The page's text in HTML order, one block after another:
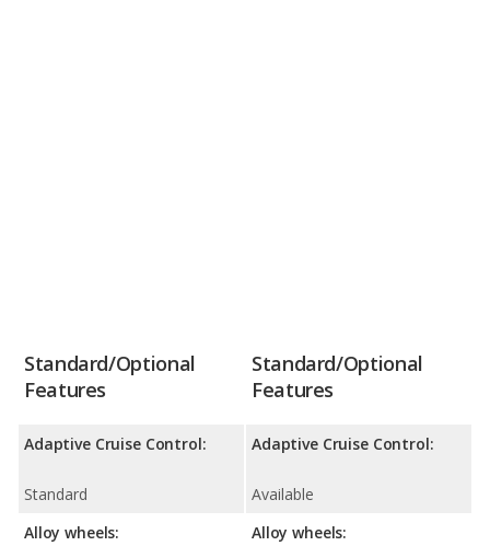
Standard/Optional
Features
Adaptive Cruise Control:
Standard
Alloy wheels:
Standard/Optional
Features
Adaptive Cruise Control:
Available
Alloy wheels: